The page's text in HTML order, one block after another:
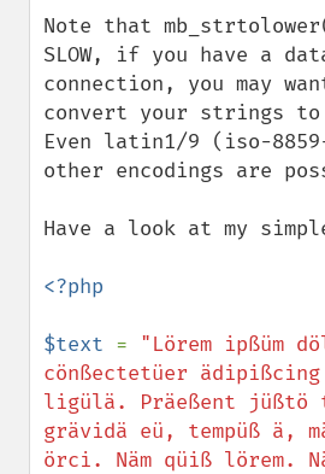
Note that
SLOW, if you have a
connection, you may
convert your strings to
Even latin1/9 (iso-
other encodings are
Have a look at my
<?php
$text = "Lörem ipßüm
cönßectetüer
ligülä. Präeßent jüßtö
grävidä eü, tempüß ä,
örci. Näm qüiß lörem.